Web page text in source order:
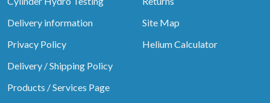
Delivery information
Privacy Policy
Delivery / Shipping Policy
Products / Services Page
Site Map
Helium Calculator